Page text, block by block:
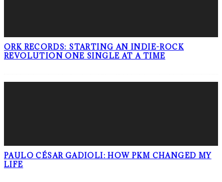
ORK RECORDS: STARTING AN INDIE-ROCK
REVOLUTION ONE SINGLE AT A TIME
PAULO CÉSAR GADIOLI: HOW PKM CHANGED MY
LIFE